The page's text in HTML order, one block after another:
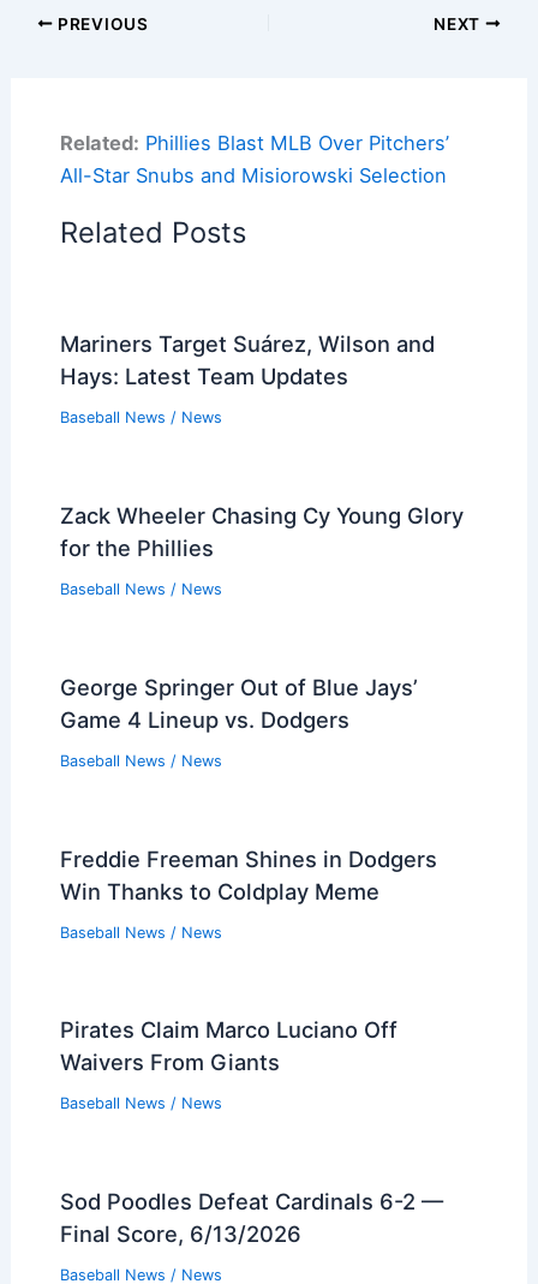
PREVIOUS NEXT
Related: Phillies Blast MLB Over Pitchers’
All-Star Snubs and Misiorowski Selection
Related Posts
Mariners Target Suárez, Wilson and
Hays: Latest Team Updates
Baseball News / News
Zack Wheeler Chasing Cy Young Glory
for the Phillies
Baseball News / News
George Springer Out of Blue Jays’
Game 4 Lineup vs. Dodgers
Baseball News / News
Freddie Freeman Shines in Dodgers
Win Thanks to Coldplay Meme
Baseball News / News
Pirates Claim Marco Luciano Off
Waivers From Giants
Baseball News / News
Sod Poodles Defeat Cardinals 6-2 —
Final Score, 6/13/2026
Baseball News / News